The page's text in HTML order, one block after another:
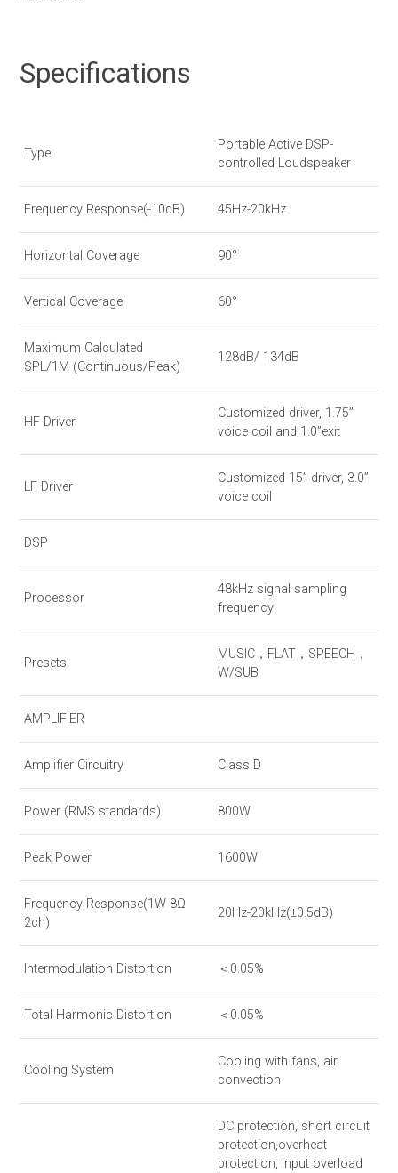
Specifications
Type
Portable Active DSP-
controlled Loudspeaker
Frequency Response(-10dB) 45Hz-20kHz
Horizontal Coverage 90°
Vertical Coverage 60°
Maximum Calculated
SPL/1M (Continuous/Peak)
128dB/ 134dB
HF Driver
Customized driver, 1.75”
voice coil and 1.0”exit
LF Driver
Customized 15” driver, 3.0”
voice coil
DSP
Processor
48kHz signal sampling
frequency
Presets
MUSIC，FLAT，SPEECH，
W/SUB
AMPLIFIER
Amplifier Circuitry Class D
Power (RMS standards) 800W
Peak Power 1600W
Frequency Response(1W 8Ω
2ch)
20Hz-20kHz(±0.5dB)
Intermodulation Distortion ＜0.05%
Total Harmonic Distortion ＜0.05%
Cooling System
Cooling with fans, air
convection
DC protection, short circuit
protection,overheat
protection, input overload